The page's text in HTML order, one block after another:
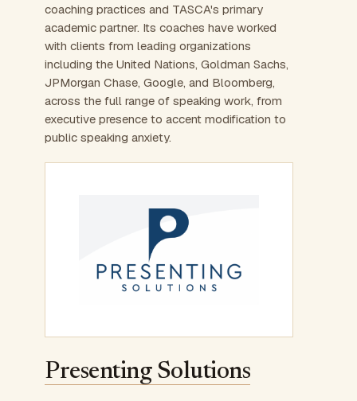
coaching practices and TASCA's primary
academic partner. Its coaches have worked
with clients from leading organizations
including the United Nations, Goldman Sachs,
JPMorgan Chase, Google, and Bloomberg,
across the full range of speaking work, from
executive presence to accent modification to
public speaking anxiety.
Presenting Solutions